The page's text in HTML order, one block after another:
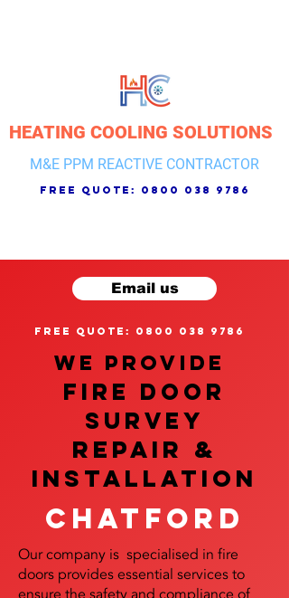
HEATING COOLING SOLUTIONS
M&E PPM REACTIVE CONTRACTOR
free quote: 0800 038 9786
Email us
free quote: 0800 038 9786
We provide
FIRE DOOR
SURVEY
REPAIR &
InstalLATION
Chatford
Our company is specialised in fire
doors provides essential services to